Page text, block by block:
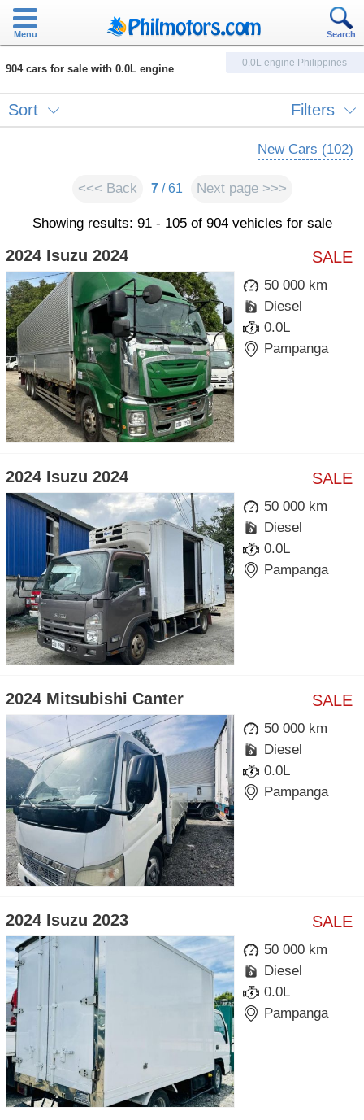
Menu Search
904 cars for sale with 0.0L engine 0.0L engine Philippines
Sort Filters
New Cars (102)
<<< Back 7/ 61 Next page >>>
Showing results: 91 - 105 of 904 vehicles for sale
SALE
2024 Isuzu 2024
50 000 km
Diesel
0.0L
Pampanga
SALE
2024 Isuzu 2024
50 000 km
Diesel
0.0L
Pampanga
SALE
2024 Mitsubishi Canter
50 000 km
Diesel
0.0L
Pampanga
SALE
2024 Isuzu 2023
50 000 km
Diesel
0.0L
Pampanga